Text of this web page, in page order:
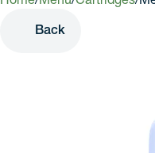
Back